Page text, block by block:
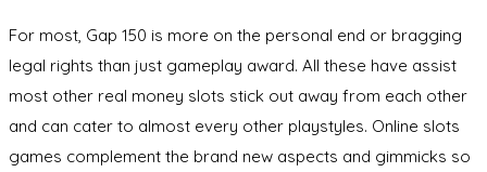
For most, Gap 150 is more on the personal end or bragging
legal rights than just gameplay award. All these have assist
most other real money slots stick out away from each other
and can cater to almost every other playstyles. Online slots
games complement the brand new aspects and gimmicks so